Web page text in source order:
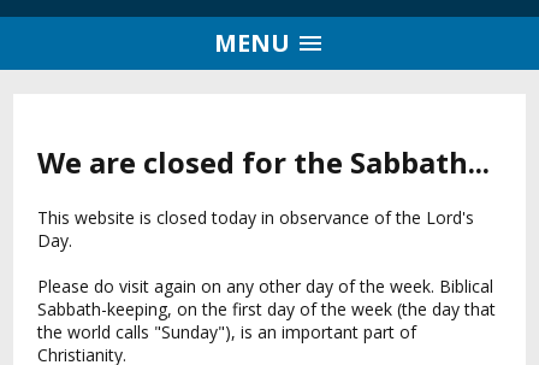
MENU
We are closed for the Sabbath...
This website is closed today in observance of the Lord's
Day.
Please do visit again on any other day of the week. Biblical
Sabbath-keeping, on the first day of the week (the day that
the world calls "Sunday"), is an important part of
Christianity.